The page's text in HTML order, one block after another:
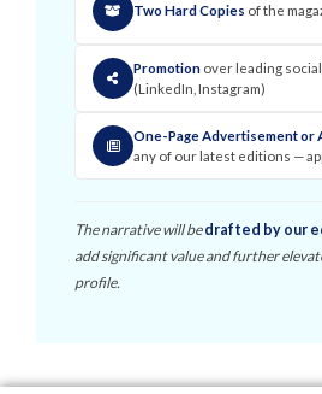
Two Hard Copies of the
Promotion over leading
(LinkedIn, Instagram)
One-Page Advertisement or
any of our latest editions —
The narrative will bedrafted by our
add significant value and further
profile.